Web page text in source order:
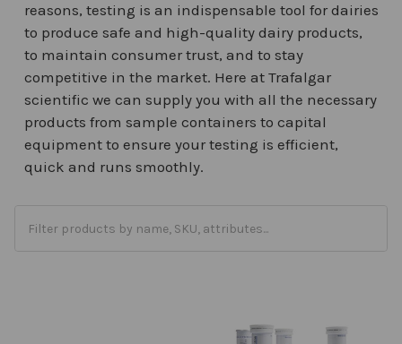
reasons, testing is an indispensable tool for dairies
to produce safe and high-quality dairy products,
to maintain consumer trust, and to stay
competitive in the market. Here at Trafalgar
scientific we can supply you with all the necessary
products from sample containers to capital
equipment to ensure your testing is efficient,
quick and runs smoothly.